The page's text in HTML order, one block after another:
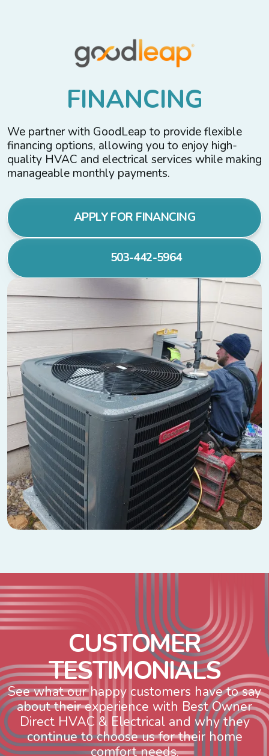
FINANCING
We partner with GoodLeap to provide flexible
financing options, allowing you to enjoy high-
quality HVAC and electrical services while making
manageable monthly payments.
APPLY FOR FINANCING
503-442-5964
CUSTOMER
TESTIMONIALS
See what our happy customers have to say
about their experience with Best Owner
Direct HVAC & Electrical and why they
continue to choose us for their home
comfort needs.